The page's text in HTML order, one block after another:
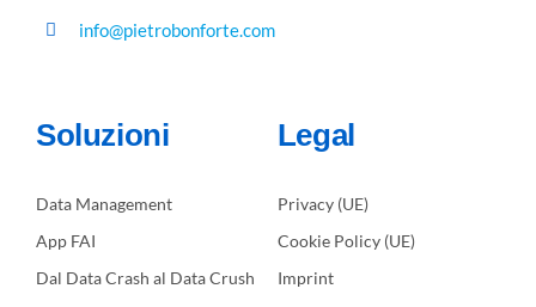
CONTATTI
info@pietrobonforte.com
Soluzioni
Data Management
App FAI
Dal Data Crash al Data Crush
Legal
Privacy (UE)
Cookie Policy (UE)
Imprint